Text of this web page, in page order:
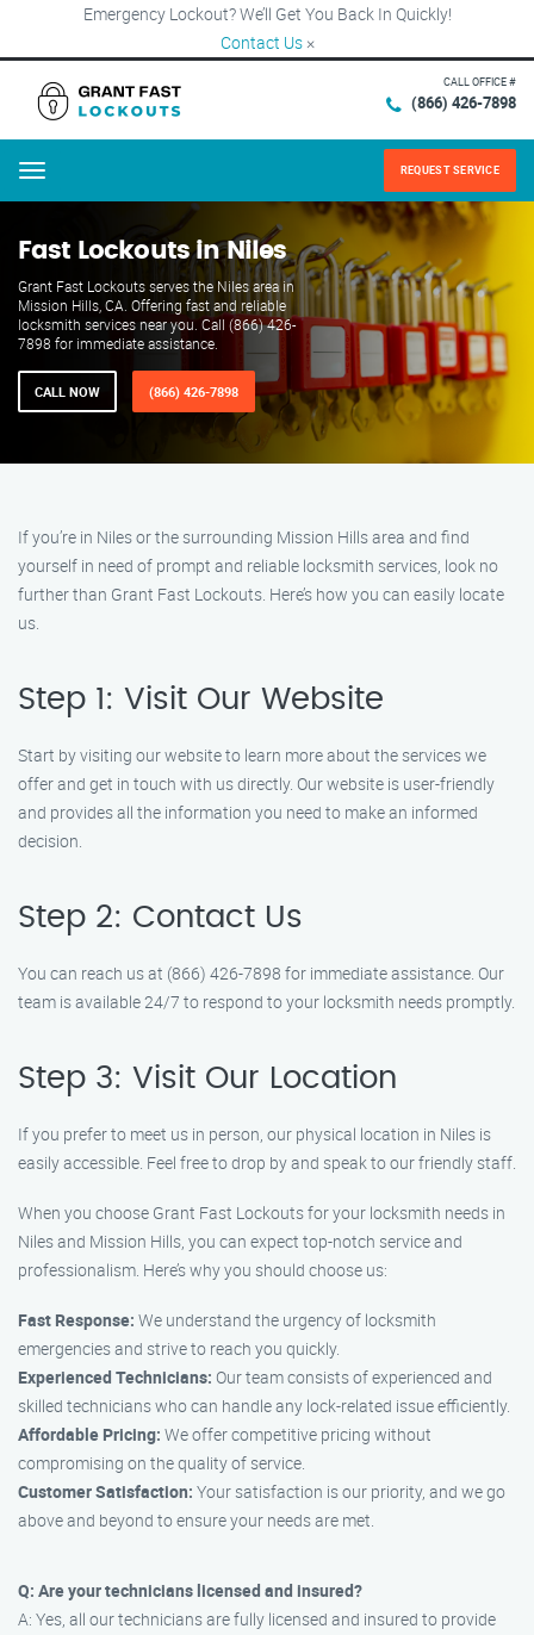
Emergency Lockout? We’ll Get You Back In Quickly!
Contact Us ×
CALL OFFICE #
(866) 426-7898
Menu REQUEST SERVICE
Fast Lockouts in Niles
Grant Fast Lockouts serves the Niles area in
Mission Hills, CA. Offering fast and reliable
locksmith services near you. Call (866) 426-
7898 for immediate assistance.
CALL NOW (866) 426-7898
If you’re in Niles or the surrounding Mission Hills area and find
yourself in need of prompt and reliable locksmith services, look no
further than Grant Fast Lockouts. Here’s how you can easily locate
us.
Step 1: Visit Our Website
Start by visiting our website to learn more about the services we
offer and get in touch with us directly. Our website is user-friendly
and provides all the information you need to make an informed
decision.
Step 2: Contact Us
You can reach us at (866) 426-7898 for immediate assistance. Our
team is available 24/7 to respond to your locksmith needs promptly.
Step 3: Visit Our Location
If you prefer to meet us in person, our physical location in Niles is
easily accessible. Feel free to drop by and speak to our friendly staff.
When you choose Grant Fast Lockouts for your locksmith needs in
Niles and Mission Hills, you can expect top-notch service and
professionalism. Here’s why you should choose us:
Fast Response: We understand the urgency of locksmith
emergencies and strive to reach you quickly.
Experienced Technicians: Our team consists of experienced and
skilled technicians who can handle any lock-related issue efficiently.
Affordable Pricing: We offer competitive pricing without
compromising on the quality of service.
Customer Satisfaction: Your satisfaction is our priority, and we go
above and beyond to ensure your needs are met.
Q: Are your technicians licensed and insured?
A: Yes, all our technicians are fully licensed and insured to provide